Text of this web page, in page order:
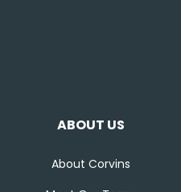
ABOUT US
About Corvins